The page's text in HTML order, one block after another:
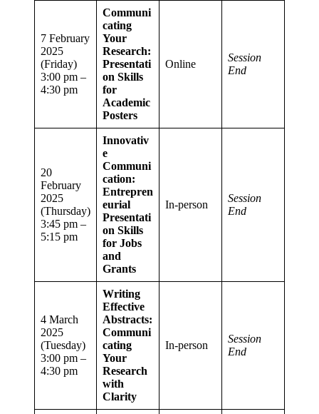
7 February
2025
(Friday)
3:00 pm –
4:30 pm
Communi
cating
Your
Research:
Presentati
on Skills
for
Academic
Posters
Online
Session
End
20
February
2025
(Thursday)
3:45 pm –
5:15 pm
Innovativ
e
Communi
cation:
Entrepren
eurial
Presentati
on Skills
for Jobs
and
Grants
In-person
Session
End
4 March
2025
(Tuesday)
3:00 pm –
4:30 pm
Writing
Effective
Abstracts:
Communi
cating
Your
Research
with
Clarity
In-person
Session
End